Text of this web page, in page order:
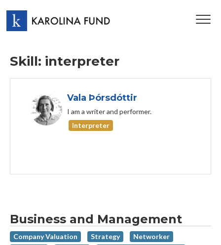
Skill: interpreter
Vala Þórsdóttir
I am a writer and performer.
Interpreter
Business and Management
Company Valuation Strategy
Networker